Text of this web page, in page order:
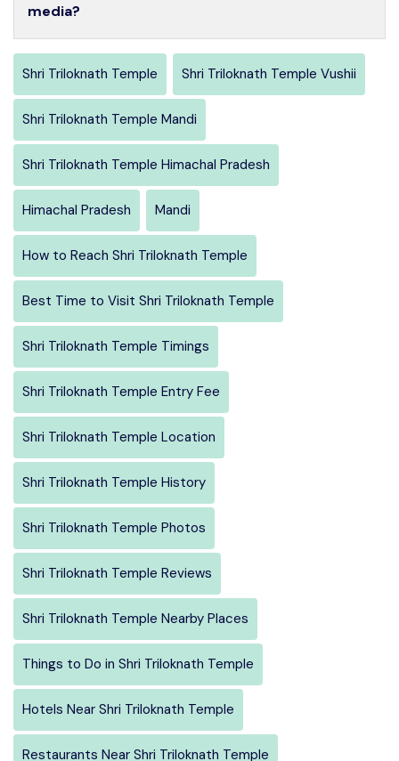
media?
Shri Triloknath Temple Shri Triloknath Temple Vushii
Shri Triloknath Temple Mandi
Shri Triloknath Temple Himachal Pradesh
Himachal Pradesh Mandi
How to Reach Shri Triloknath Temple
Best Time to Visit Shri Triloknath Temple
Shri Triloknath Temple Timings
Shri Triloknath Temple Entry Fee
Shri Triloknath Temple Location
Shri Triloknath Temple History
Shri Triloknath Temple Photos
Shri Triloknath Temple Reviews
Shri Triloknath Temple Nearby Places
Things to Do in Shri Triloknath Temple
Hotels Near Shri Triloknath Temple
Restaurants Near Shri Triloknath Temple